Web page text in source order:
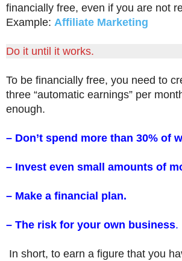
financially free, even if you are not
Example: Affiliate Marketing
Do it until it works.
To be financially free, you need to
three “automatic earnings” per
enough.
– Don’t spend more than 30% of
– Invest even small amounts of
– Make a financial plan.
– The risk for your own business.
In short, to earn a figure that you